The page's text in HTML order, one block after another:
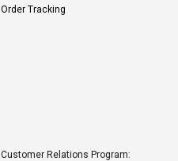
Order Tracking
Customer Relations Program: